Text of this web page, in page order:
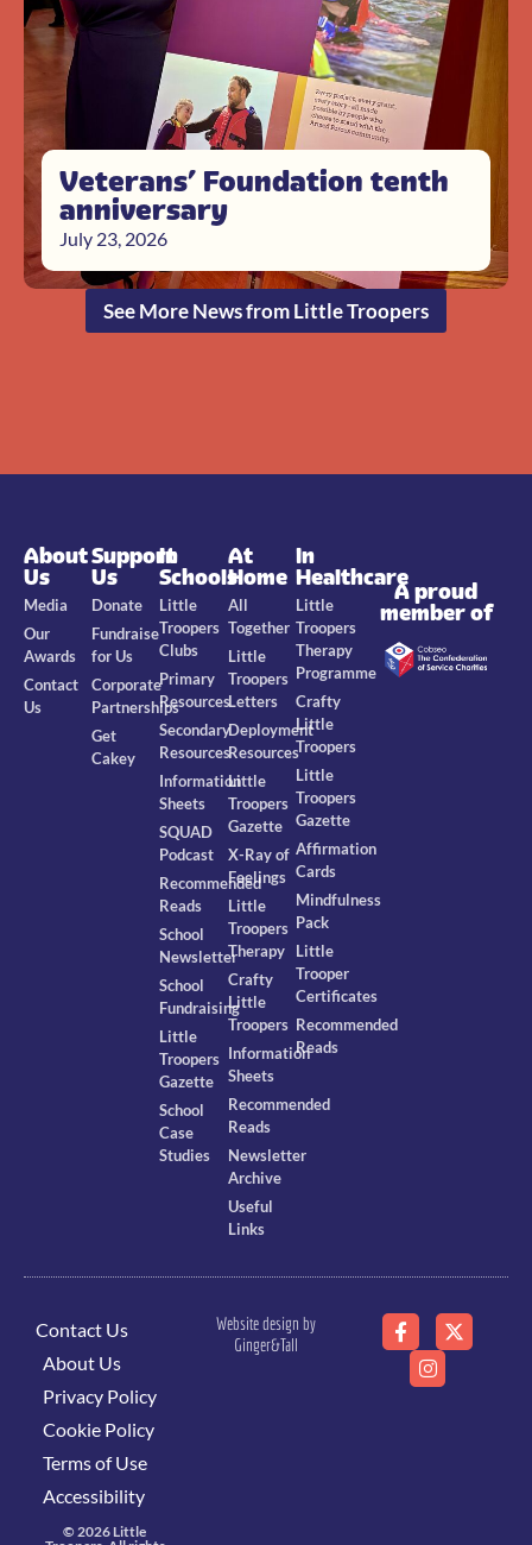
Veterans’ Foundation tenth
anniversary
July 23, 2026
See More News from Little Troopers
About
Us
Media
Our
Awards
Contact
Us
Support
Us
Donate
Fundraise
for Us
Corporate
Partnerships
Get
Cakey
In
Schools
Little
Troopers
Clubs
Primary
Resources
Secondary
Resources
Information
Sheets
SQUAD
Podcast
Recommended
Reads
School
Newsletter
School
Fundraising
Little
Troopers
Gazette
School
Case
Studies
At
Home
All
Together
Little
Troopers
Letters
Deployment
Resources
Little
Troopers
Gazette
X-Ray of
Feelings
Little
Troopers
Therapy
Crafty
Little
Troopers
Information
Sheets
Recommended
Reads
Newsletter
Archive
Useful
Links
In
Healthcare
Little
Troopers
Therapy
Programme
Crafty
Little
Troopers
Little
Troopers
Gazette
Affirmation
Cards
Mindfulness
Pack
Little
Trooper
Certificates
Recommended
Reads
A proud
member of
Contact Us
About Us
Privacy Policy
Cookie Policy
Terms of Use
Accessibility
© 2026 Little
Website design by
Ginger&Tall